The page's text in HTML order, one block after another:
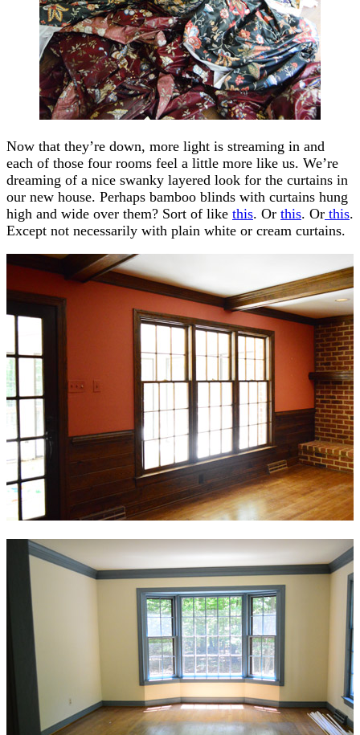
Now that they’re down, more light is streaming in and
each of those four rooms feel a little more like us. We’re
dreaming of a nice swanky layered look for the curtains in
our new house. Perhaps bamboo blinds with curtains hung
high and wide over them? Sort of like this. Or this. Or this.
Except not necessarily with plain white or cream curtains.